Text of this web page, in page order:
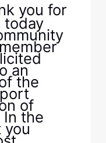
you for
today
an
the
of
In the